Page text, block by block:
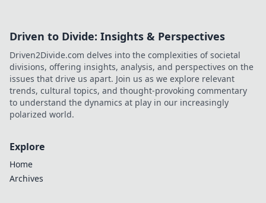
Driven to Divide: Insights & Perspectives
Driven2Divide.com delves into the complexities of societal
divisions, offering insights, analysis, and perspectives on the
issues that drive us apart. Join us as we explore relevant
trends, cultural topics, and thought-provoking commentary
to understand the dynamics at play in our increasingly
polarized world.
Explore
Home
Archives